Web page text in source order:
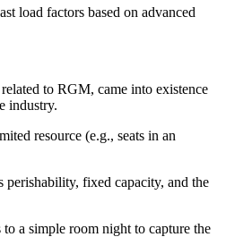
load factors based on advanced
to RGM, came into existence
industry.
resource (e.g., seats in an
perishability, fixed capacity, and the
a simple room night to capture the